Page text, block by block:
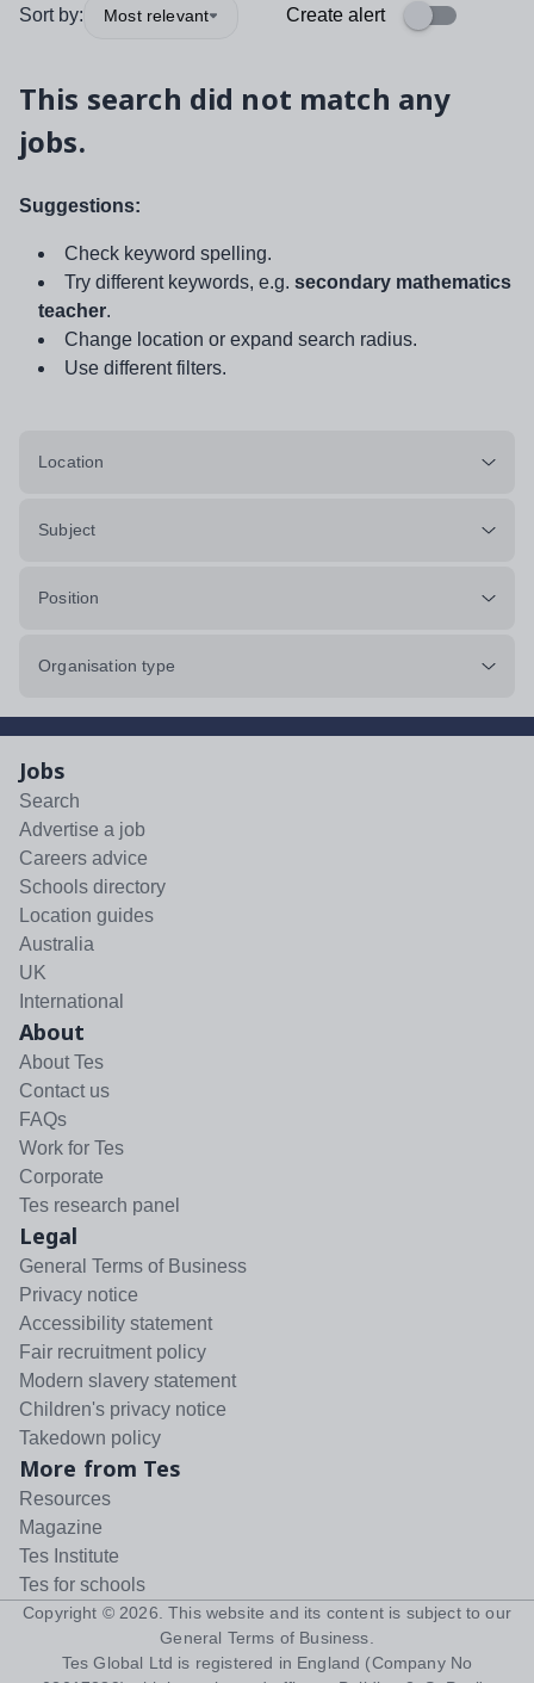
Sort by: Most relevant Create alert
This search did not match any
jobs.
Suggestions:
Check keyword spelling.
Try different keywords, e.g. secondary mathematics
teacher.
Change location or expand search radius.
Use different filters.
Location
Subject
Position
Organisation type
Jobs
Search
Advertise a job
Careers advice
Schools directory
Location guides
Australia
UK
International
About
About Tes
Contact us
FAQs
Work for Tes
Corporate
Tes research panel
Legal
General Terms of Business
Privacy notice
Accessibility statement
Fair recruitment policy
Modern slavery statement
Children's privacy notice
Takedown policy
More from Tes
Resources
Magazine
Tes Institute
Tes for schools
Copyright © 2026 . This website and its content is subject to our
General Terms of Business
Tes Global Ltd is registered in England (Company No